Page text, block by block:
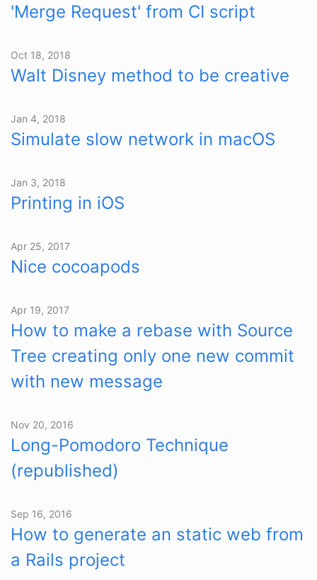
'Merge Request' from CI script
Oct 18, 2018
Walt Disney method to be creative
Jan 4, 2018
Simulate slow network in macOS
Jan 3, 2018
Printing in iOS
Apr 25, 2017
Nice cocoapods
Apr 19, 2017
How to make a rebase with Source
Tree creating only one new commit
with new message
Nov 20, 2016
Long-Pomodoro Technique
(republished)
Sep 16, 2016
How to generate an static web from
a Rails project